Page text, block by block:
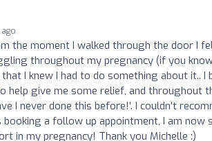
the moment I walked through the door I
throughout my pregnancy (if you
I knew I had to do something about it..
help give me some relief, and throughout
I never done this before!’. I couldn’t
a follow up appointment, I am
in my pregnancy! Thank you Michelle :)